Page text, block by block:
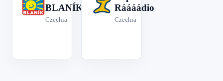
R
BLANÍK
Czechia
I
Ráááádio
Czechia